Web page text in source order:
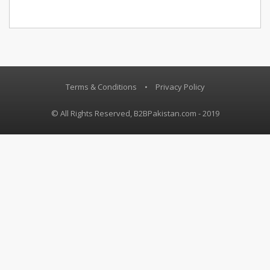
Terms & Conditions • Privacy Policy
© All Rights Reserved, B2BPakistan.com - 2019